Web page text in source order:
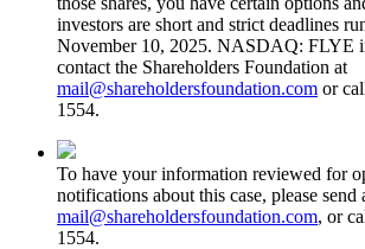
investors are short and strict deadlines
November 10, 2025. NASDAQ: FLYE
contact the Shareholders Foundation at
mail@shareholdersfoundation.com or
1554.
To have your information reviewed for
notifications about this case, please send
mail@shareholdersfoundation.com, or
1554.